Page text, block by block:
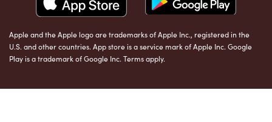
Apple and the Apple logo are trademarks of Apple Inc., registered in the
U.S. and other countries. App store is a service mark of Apple Inc. Google
Play is a trademark of Google Inc. Terms apply.